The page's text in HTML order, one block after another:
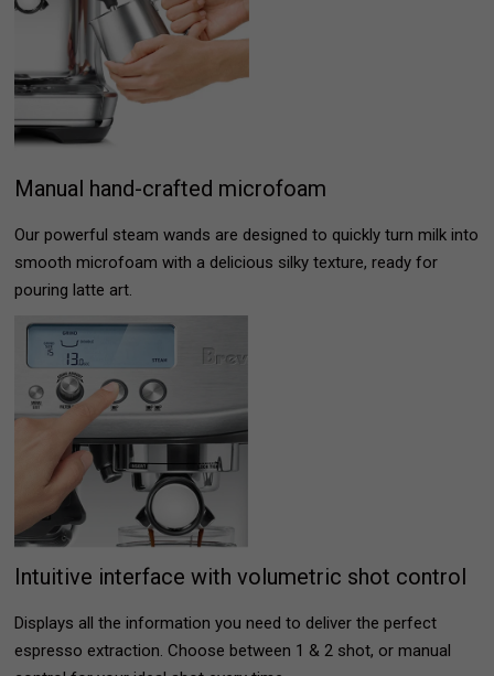
Manual hand-crafted microfoam
Our powerful steam wands are designed to quickly turn milk into
smooth microfoam with a delicious silky texture, ready for
pouring latte art.
Intuitive interface with volumetric shot control
Displays all the information you need to deliver the perfect
espresso extraction. Choose between 1 & 2 shot, or manual